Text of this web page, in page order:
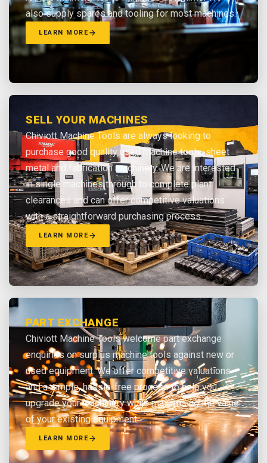
also supply spares and tooling for most machines.
LEARN MORE
SELL YOUR MACHINES
Chiviott Machine Tools are always looking to
purchase good quality used machine tools, sheet
metal and fabrication machinery. We are interested
in single machines through to complete plant
clearances and can offer competitive valuations
with a straightforward purchasing process.
LEARN MORE
PART EXCHANGE
Chiviott Machine Tools welcome part exchange
enquiries on surplus machine tools against new or
used equipment. We offer competitive valuations
and a simple, hassle-free process to help you
upgrade your machinery while maximising the value
of your existing equipment.
LEARN MORE